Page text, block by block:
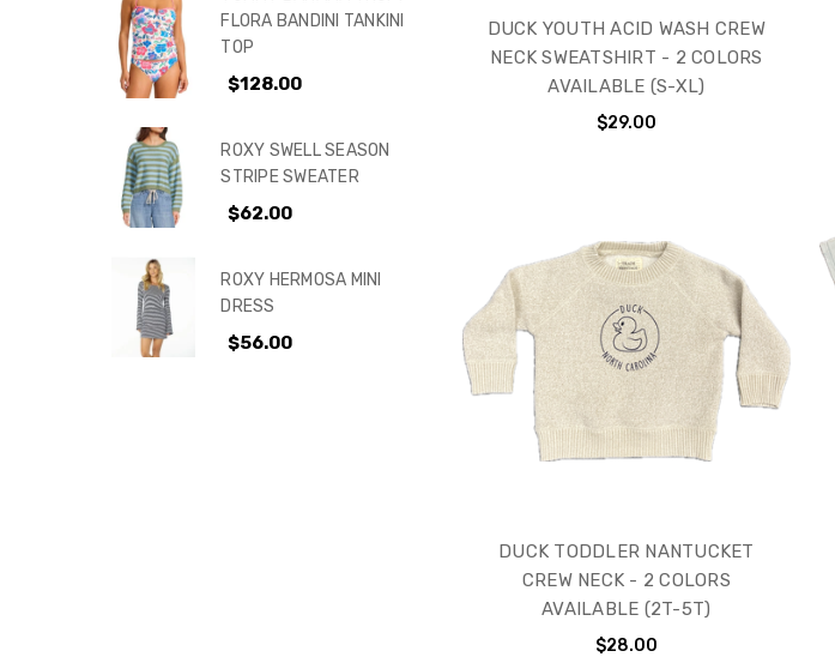
FLORA BANDINI TANKINI
TOP
$128.00
ROXY SWELL SEASON
STRIPE SWEATER
$62.00
ROXY HERMOSA MINI
DRESS
$56.00
DUCK YOUTH ACID WASH CREW
NECK SWEATSHIRT - 2 COLORS
AVAILABLE (S-XL)
$29.00
DUCK TODDLER NANTUCKET
CREW NECK - 2 COLORS
AVAILABLE (2T-5T)
$28.00